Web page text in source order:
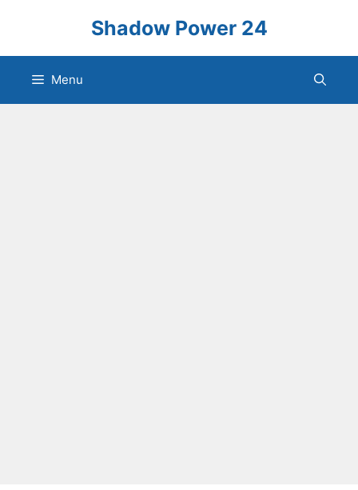
content
Shadow Power 24
Menu